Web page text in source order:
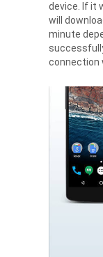
device. If it
will
minute
connection